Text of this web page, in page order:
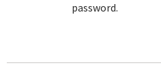
password.